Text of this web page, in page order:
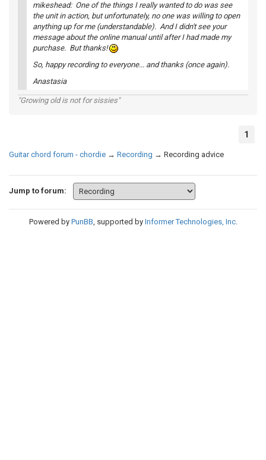
mikeshead: One of the things I really wanted to do was see
the unit in action, but unfortunately, no one was willing to open
anything up for me (understandable). And I didn't see your
message about the online manual until after I had made my
purchase. But thanks!
So, happy recording to everyone... and thanks (once again).
Anastasia
"Growing old is not for sissies"
1
Guitar chord forum - chordie → Recording → Recording advice
Jump to forum:
Powered by PunBB, supported by Informer Technologies, Inc.